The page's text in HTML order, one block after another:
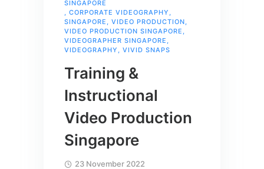
SINGAPORE
CORPORATE VIDEOGRAPHY
SINGAPORE
VIDEO PRODUCTION
VIDEO PRODUCTION SINGAPORE
VIDEOGRAPHER SINGAPORE
VIDEOGRAPHY
VIVID SNAPS
Training &
Instructional
Video Production
Singapore
23 November 2022